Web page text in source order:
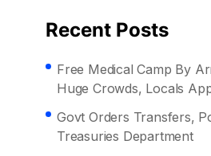
Recent Posts
Free Medical Camp By
Huge Crowds, Locals
Govt Orders Transfers,
Treasuries Department